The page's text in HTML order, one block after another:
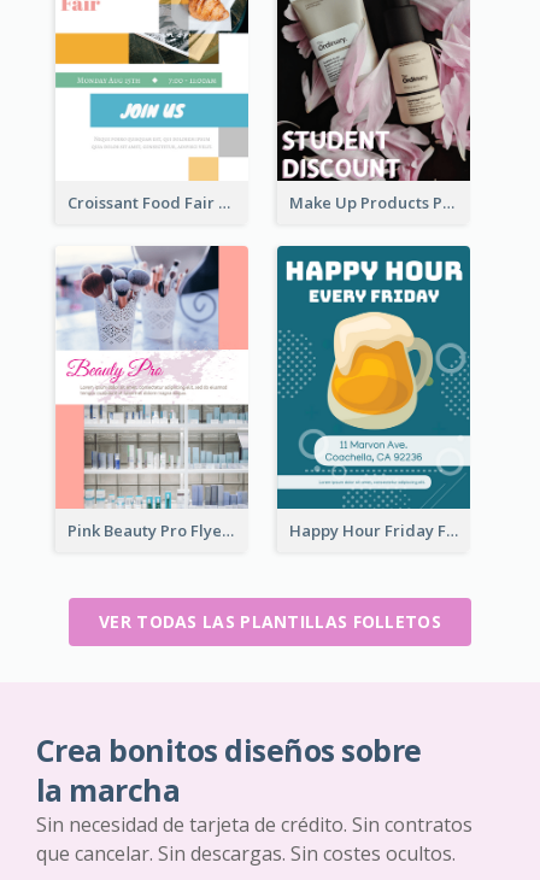
Croissant Food Fair Flyer Make Up Products Purchase With Discount Flyer
Pink Beauty Pro Flyer Happy Hour Friday Flyer
VER TODAS LAS PLANTILLAS FOLLETOS
Crea bonitos diseños sobre
la marcha
Sin necesidad de tarjeta de crédito. Sin contratos
que cancelar. Sin descargas. Sin costes ocultos.